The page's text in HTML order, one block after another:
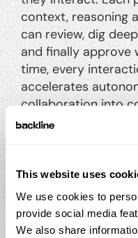
This website uses
We use cookies to
provide social media
We also share
context, reasoning
can review, dig
and finally approve
time, every
accelerates
collaboration into
remediation.
See
Backline redefines
tracked. Instead of